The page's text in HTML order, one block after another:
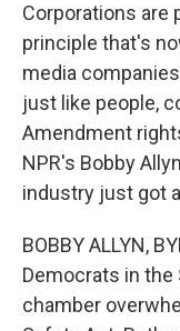
Corporations are
principle that's
media
just like people,
Amendment
NPR's Bobby
industry just got
BOBBY ALLYN,
Democrats in the
chamber